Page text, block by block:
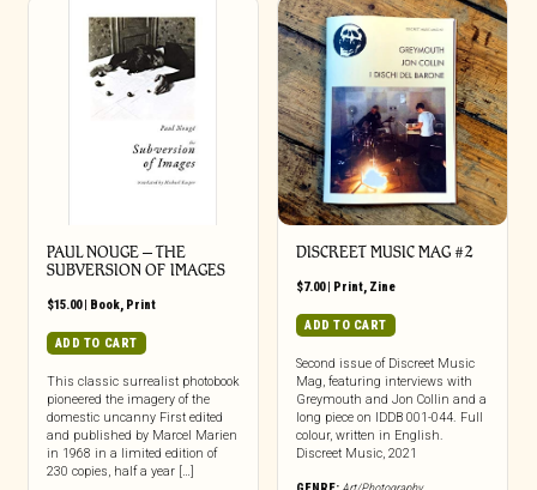
PAUL NOUGE – THE
SUBVERSION OF IMAGES
$15.00| Book, Print
ADD TO CART
This classic surrealist photobook
pioneered the imagery of the
domestic uncanny First edited
and published by Marcel Marien
in 1968 in a limited edition of
230 copies, half a year […]
DISCREET MUSIC MAG #2
$7.00| Print, Zine
ADD TO CART
Second issue of Discreet Music
Mag, featuring interviews with
Greymouth and Jon Collin and a
long piece on IDDB 001-044. Full
colour, written in English.
Discreet Music, 2021